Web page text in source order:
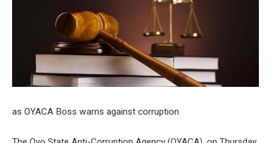
as OYACA Boss warns against corruption